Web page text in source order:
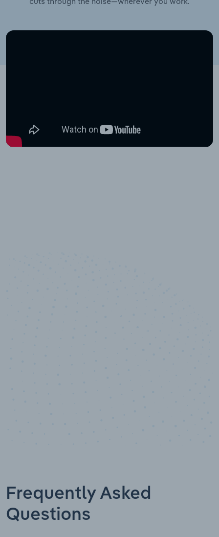
Frequently Asked
Questions